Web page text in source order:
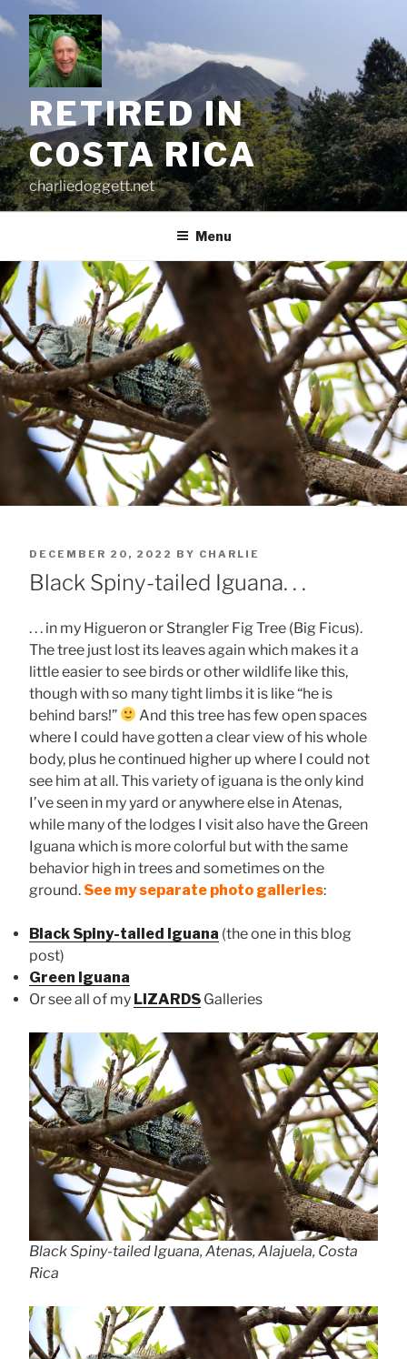
to
content
RETIRED IN
COSTA RICA
charliedoggett.net
Menu
POSTED
ON
DECEMBER 20, 2022 BY CHARLIE
Black Spiny-tailed Iguana. . .
. . . in my Higueron or Strangler Fig Tree (Big Ficus).
The tree just lost its leaves again which makes it a
little easier to see birds or other wildlife like this,
though with so many tight limbs it is like “he is
behind bars!”
And this tree has few open spaces
where I could have gotten a clear view of his whole
body, plus he continued higher up where I could not
see him at all. This variety of iguana is the only kind
I’ve seen in my yard or anywhere else in Atenas,
while many of the lodges I visit also have the Green
Iguana which is more colorful but with the same
behavior high in trees and sometimes on the
ground. See my separate photo galleries:
Black Spiny-tailed Iguana (the one in this blog
post)
Green Iguana
Or see all of my LIZARDS Galleries
Black Spiny-tailed Iguana, Atenas, Alajuela, Costa
Rica